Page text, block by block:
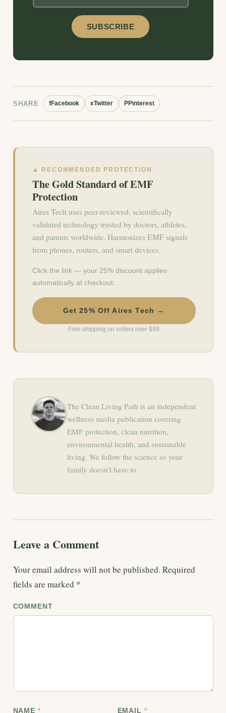
SHARE fFacebook xTwitter PPinterest
▲ RECOMMENDED PROTECTION
The Gold Standard of EMF
Protection
Aires Tech uses peer-reviewed, scientifically
validated technology trusted by doctors, athletes,
and parents worldwide. Harmonizes EMF signals
from phones, routers, and smart devices.
Click the link — your 25% discount applies
automatically at checkout.
Get 25% Off Aires Tech →
Free shipping on orders over $99
The Clean Living Path is an independent
wellness media publication covering
EMF protection, clean nutrition,
environmental health, and sustainable
living. We follow the science so your
family doesn’t have to.
Leave a Comment
Your email address will not be published. Required
fields are marked *
COMMENT
NAME * EMAIL *